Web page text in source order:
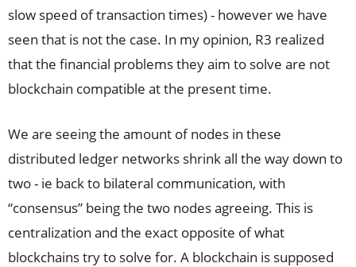
slow speed of transaction times) - however we have
seen that is not the case. In my opinion, R3 realized
that the financial problems they aim to solve are not
blockchain compatible at the present time.
We are seeing the amount of nodes in these
distributed ledger networks shrink all the way down to
two - ie back to bilateral communication, with
“consensus” being the two nodes agreeing. This is
centralization and the exact opposite of what
blockchains try to solve for. A blockchain is supposed